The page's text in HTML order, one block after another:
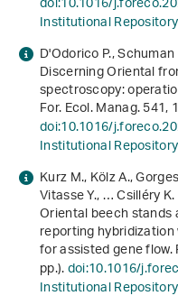
Institutional
D'Odorico P.,
Discerning Oriental
spectroscopy:
For. Ecol. Manag.541,
doi:10.1016/
Institutional
Kurz M., Kölz A.,
Vitasse Y., … Csilléry
Oriental beech stands
reporting
for assisted gene flow.
pp.).doi:10.1016/
Institutional